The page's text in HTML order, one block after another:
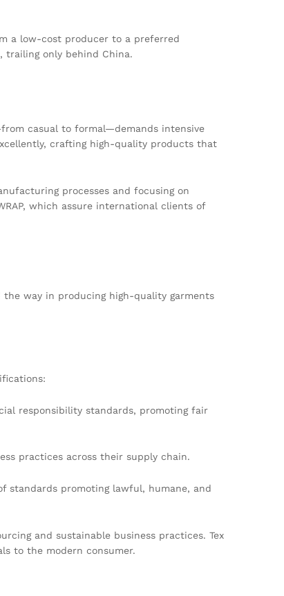
a low-cost producer to a preferred
only behind China.
casual to formal—demands intensive
crafting high-quality products that
processes and focusing on
which assure international clients of
way in producing high-quality garments
responsibility standards, promoting fair
practices across their supply chain.
standards promoting lawful, humane, and
and sustainable business practices. Tex
to the modern consumer.